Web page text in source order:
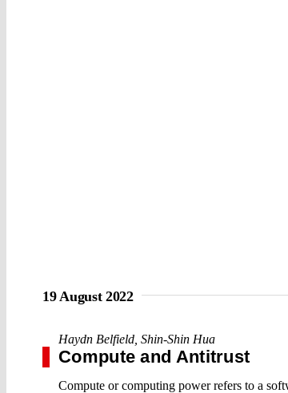
19 August 2022
Haydn Belfield Shin-Shin Hua
Compute and Antitrust
Compute or computing power refers to a